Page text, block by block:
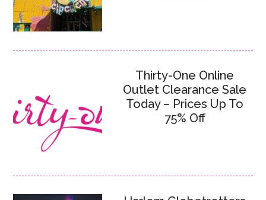
Thirty-One Online
Outlet Clearance Sale
Today – Prices Up To
75% Off